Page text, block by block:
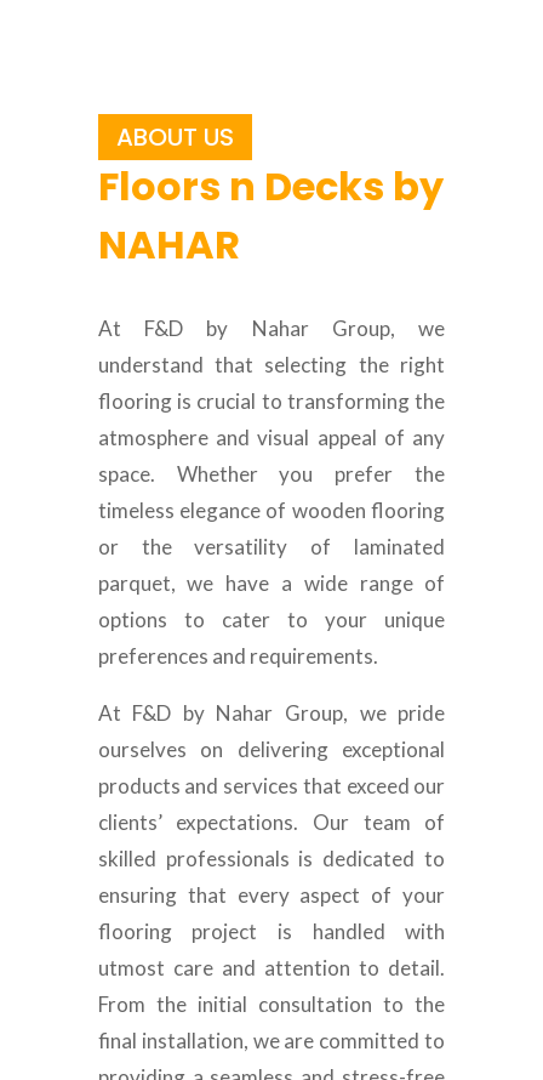
ABOUT US
Floors n Decks by
NAHAR
At F&D by Nahar Group, we
understand that selecting the right
flooring is crucial to transforming the
atmosphere and visual appeal of any
space. Whether you prefer the
timeless elegance of wooden flooring
or the versatility of laminated
parquet, we have a wide range of
options to cater to your unique
preferences and requirements.
At F&D by Nahar Group, we pride
ourselves on delivering exceptional
products and services that exceed our
clients’ expectations. Our team of
skilled professionals is dedicated to
ensuring that every aspect of your
flooring project is handled with
utmost care and attention to detail.
From the initial consultation to the
final installation, we are committed to